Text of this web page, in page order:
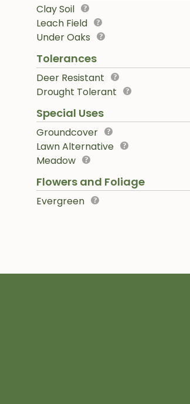
Clay Soil
Leach Field
Under Oaks
Tolerances
Deer Resistant
Drought Tolerant
Special Uses
Groundcover
Lawn Alternative
Meadow
Flowers and Foliage
Evergreen